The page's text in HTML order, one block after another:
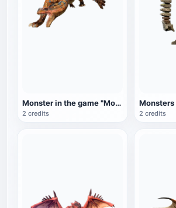
Monster in the game "Monster Hunter: World": Bombing Dragon
2 credits 2 credits